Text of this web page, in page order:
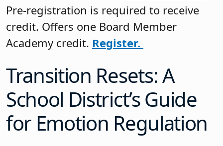
Pre-registration is required to receive
credit. Offers one Board Member
Academy credit. Register.
Transition Resets: A
School District’s Guide
for Emotion Regulation